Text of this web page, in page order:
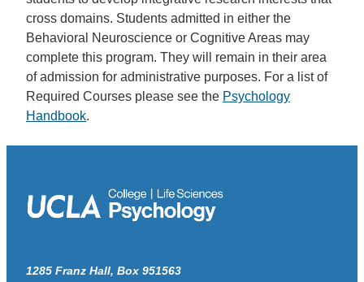
cross domains. Students admitted in either the
Behavioral Neuroscience or Cognitive Areas may
complete this program. They will remain in their area
of admission for administrative purposes. For a list of
Required Courses please see the Psychology
Handbook.
1285 Franz Hall, Box 951563